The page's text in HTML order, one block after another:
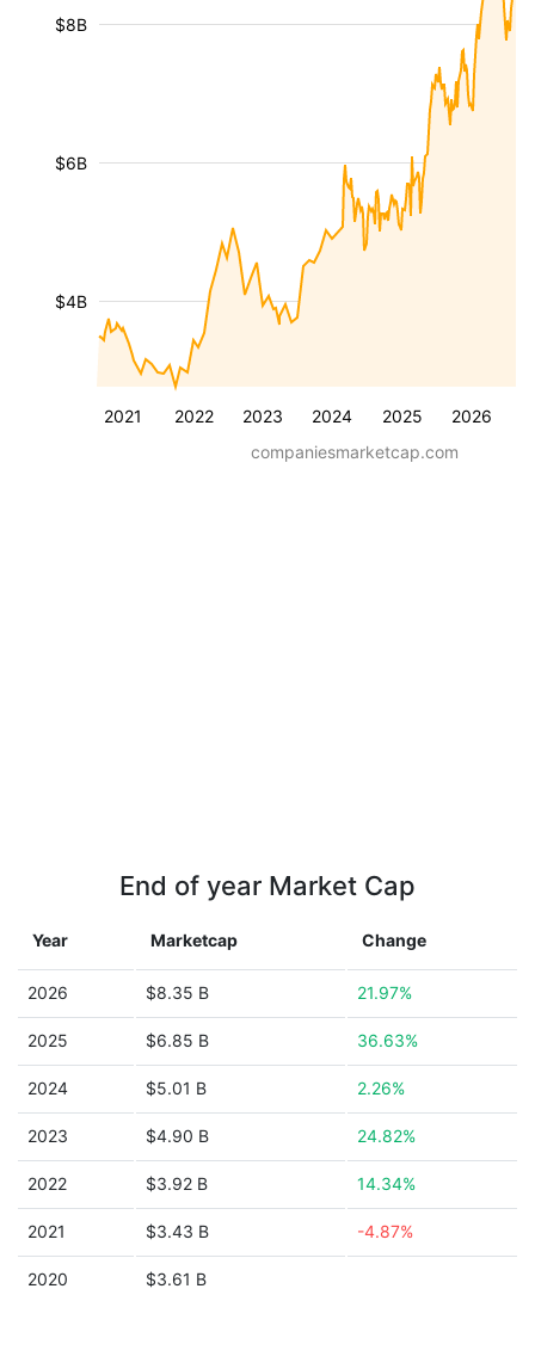
2021 2022 2023 2024 2025 2026
$4B
$6B
$8B
companiesmarketcap.com
End of year Market Cap
Year Marketcap Change
2026 $8.35 B 21.97%
2025 $6.85 B 36.63%
2024 $5.01 B 2.26%
2023 $4.90 B 24.82%
2022 $3.92 B 14.34%
2021 $3.43 B -4.87%
2020 $3.61 B